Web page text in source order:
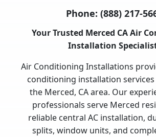
Phone: (888) 217-
Your Trusted Merced CA Air
Installation
Air Conditioning Installations
conditioning installation
the Merced, CA area. Our
professionals serve Merced
reliable central AC installation,
splits, window units, and